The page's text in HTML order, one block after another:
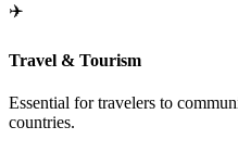
✈️
Travel & Tourism
Essential for travelers to
countries.